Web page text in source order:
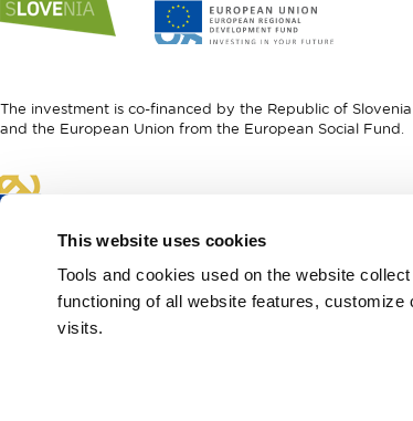
This website uses cookies
Tools and cookies used on the website
functioning of all website features,
visits.
to
website
Slovenia
to
website
Development
Fund
The investment is co-financed by the Republic of Slovenia
and the European Union from the European Social Fund.
Link
to
European